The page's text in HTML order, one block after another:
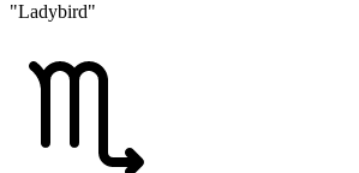
"Ladybird"